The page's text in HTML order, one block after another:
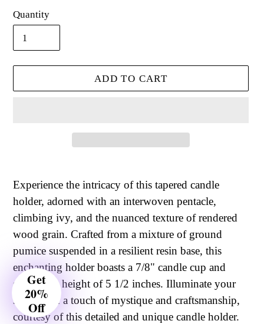
Quantity
ADD TO CART
product
to
your
cart
Experience the intricacy of this tapered candle
holder, adorned with an interwoven pentacle,
climbing ivy, and the nuanced texture of rendered
wood grain. Crafted from a mixture of ground
pumice suspended in a resilient resin base, this
enchanting holder boasts a 7/8" candle cup and
stands at a height of 5 1/2 inches. Illuminate your
space with a touch of mystique and craftsmanship,
courtesy of this detailed and unique candle holder.
Get
20%
Off